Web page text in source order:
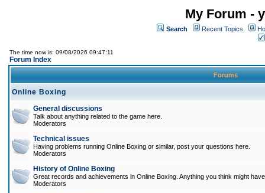
My Forum -
Search Recent Topics
The time now is: 09/08/2026 09:47:11
Forum Index
Forums
Online Boxing
General discussions
Talk about anything related to the game here.
Moderators
Technical issues
Having problems running Online Boxing or similar, post your questions here.
Moderators
History of Online Boxing
Great records and achievements in Online Boxing. Anything you think might
Moderators